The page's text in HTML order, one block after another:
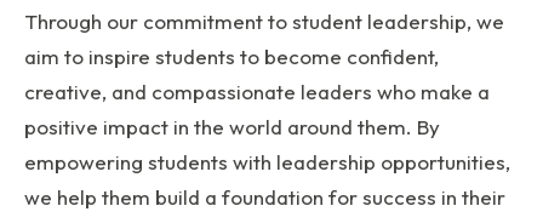
Through our commitment to student leadership, we
aim to inspire students to become confident,
creative, and compassionate leaders who make a
positive impact in the world around them. By
empowering students with leadership opportunities,
we help them build a foundation for success in their